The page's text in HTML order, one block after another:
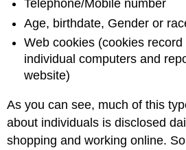
Telephone/Mobile number
Age, birthdate, Gender or
Web cookies (cookies
individual computers and
website)
As you can see, much of this
about individuals is disclosed
shopping and working online.